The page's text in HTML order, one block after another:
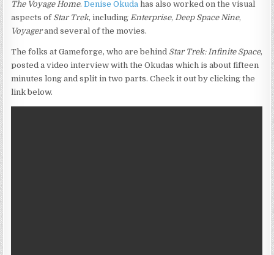
The Voyage Home.Denise Okuda has also worked on the visual
aspects of Star Trek, including Enterprise, Deep Space Nine,
Voyagerand several of the movies.
The folks at Gameforge, who are behind Star Trek: Infinite Space,
posted a video interview with the Okudas which is about fifteen
minutes long and split in two parts. Check it out by clicking the
link below.